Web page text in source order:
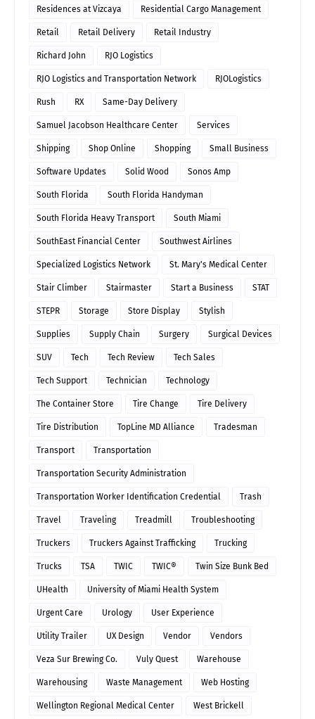
Residences at Vizcaya Residential Cargo Management
Retail Retail Delivery Retail Industry
Richard John RJO Logistics
RJO Logistics and Transportation Network RJOLogistics
Rush RX Same-Day Delivery
Samuel Jacobson Healthcare Center Services
Shipping Shop Online Shopping Small Business
Software Updates Solid Wood Sonos Amp
South Florida South Florida Handyman
South Florida Heavy Transport South Miami
SouthEast Financial Center Southwest Airlines
Specialized Logistics Network St. Mary's Medical Center
Stair Climber Stairmaster Start a Business STAT
STEPR Storage Store Display Stylish
Supplies Supply Chain Surgery Surgical Devices
SUV Tech Tech Review Tech Sales
Tech Support Technician Technology
The Container Store Tire Change Tire Delivery
Tire Distribution TopLine MD Alliance Tradesman
Transport Transportation
Transportation Security Administration
Transportation Worker Identification Credential Trash
Travel Traveling Treadmill Troubleshooting
Truckers Truckers Against Trafficking Trucking
Trucks TSA TWIC TWIC® Twin Size Bunk Bed
UHealth University of Miami Health System
Urgent Care Urology User Experience
Utility Trailer UX Design Vendor Vendors
Veza Sur Brewing Co. Vuly Quest Warehouse
Warehousing Waste Management Web Hosting
Wellington Regional Medical Center West Brickell